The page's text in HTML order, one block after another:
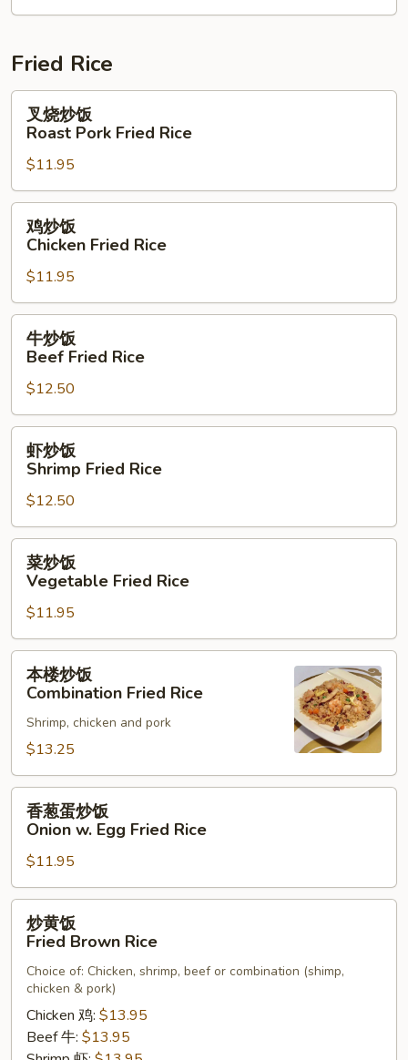
Soup
Fried Rice
叉
饭
Roast
Pork
Fried
Rice
叉烧炒饭
Roast Pork Fried Rice
$11.95
鸡
饭
Chicken
Fried
Rice
鸡炒饭
Chicken Fried Rice
$11.95
牛
饭
Beef
Fried
Rice
牛炒饭
Beef Fried Rice
$12.50
虾
饭
Shrimp
Fried
Rice
虾炒饭
Shrimp Fried Rice
$12.50
菜
饭
Vegetable
Fried
Rice
菜炒饭
Vegetable Fried Rice
$11.95
本
Combination
Fried
Rice
本楼炒饭
Combination Fried Rice
Shrimp, chicken and pork
$13.25
香
饭
Onion
Egg
Fried
Rice
香葱蛋炒饭
Onion w. Egg Fried Rice
$11.95
炒
饭
Fried
Brown
Rice
炒黄饭
Fried Brown Rice
Choice of: Chicken, shrimp, beef or combination (shimp,
chicken & pork)
Chicken 鸡: $13.95
Beef 牛: $13.95